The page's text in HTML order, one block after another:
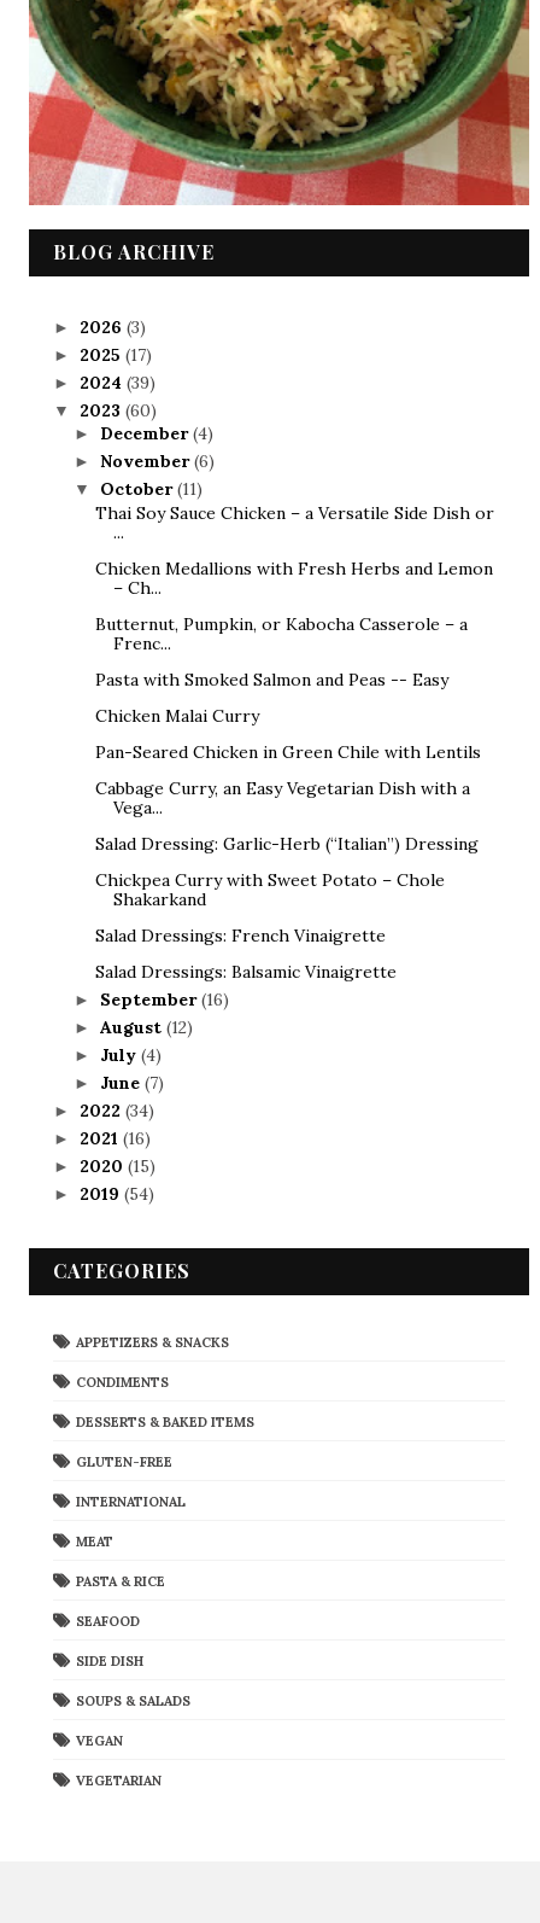
BLOG ARCHIVE
► 2026 (3)
► 2025 (17)
► 2024 (39)
▼ 2023 (60)
► December(4)
► November(6)
▼ October(11)
Thai Soy Sauce Chicken – a Versatile Side Dish or
...
Chicken Medallions with Fresh Herbs and Lemon
– Ch...
Butternut, Pumpkin, or Kabocha Casserole – a
Frenc...
Pasta with Smoked Salmon and Peas -- Easy
Chicken Malai Curry
Pan-Seared Chicken in Green Chile with Lentils
Cabbage Curry, an Easy Vegetarian Dish with a
Vega...
Salad Dressing: Garlic-Herb (“Italian”) Dressing
Chickpea Curry with Sweet Potato – Chole
Shakarkand
Salad Dressings: French Vinaigrette
Salad Dressings: Balsamic Vinaigrette
► September(16)
► August (12)
► July (4)
► June (7)
► 2022 (34)
► 2021 (16)
► 2020 (15)
► 2019 (54)
CATEGORIES
APPETIZERS & SNACKS
CONDIMENTS
DESSERTS & BAKED ITEMS
GLUTEN-FREE
INTERNATIONAL
MEAT
PASTA & RICE
SEAFOOD
SIDE DISH
SOUPS & SALADS
VEGAN
VEGETARIAN